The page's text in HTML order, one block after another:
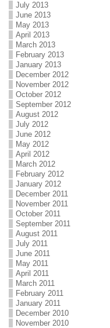
July 2013
June 2013
May 2013
April 2013
March 2013
February 2013
January 2013
December 2012
November 2012
October 2012
September 2012
August 2012
July 2012
June 2012
May 2012
April 2012
March 2012
February 2012
January 2012
December 2011
November 2011
October 2011
September 2011
August 2011
July 2011
June 2011
May 2011
April 2011
March 2011
February 2011
January 2011
December 2010
November 2010